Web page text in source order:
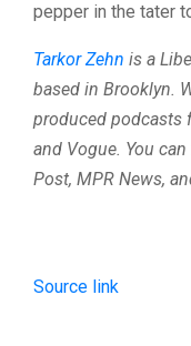
pepper in the tater
Tarkor Zehn is a
based in Brooklyn.
produced podcasts
and Vogue. You
Post, MPR News,
Source link